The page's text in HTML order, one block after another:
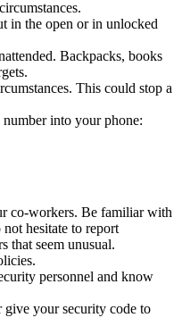
in the open or in unlocked
Backpacks, books
This could stop a
number into your phone:
co-workers. Be familiar with
hesitate to report
that seem unusual.
personnel and know
your security code to